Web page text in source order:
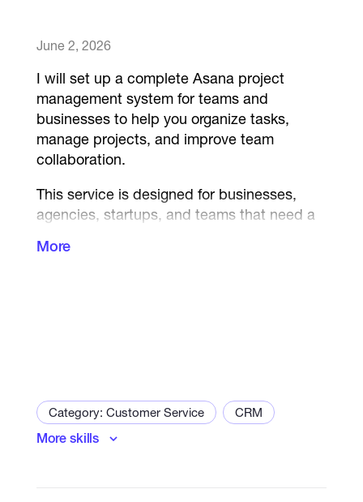
June 2, 2026
I will set up a complete Asana project
management system for teams and
businesses to help you organize tasks,
manage projects, and improve team
collaboration.
This service is designed for businesses,
agencies, startups, and teams that need a
track progress, and execute projects
What you will receive:
More
Category: Customer Service CRM
More skills